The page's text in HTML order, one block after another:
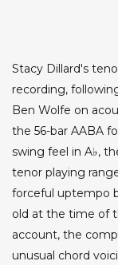
Stacy Dillard's
recording,
Ben Wolfe on
the 56-bar AABA
swing feel in A♭,
tenor playing
forceful uptempo
old at the time of
account, the
unusual chord